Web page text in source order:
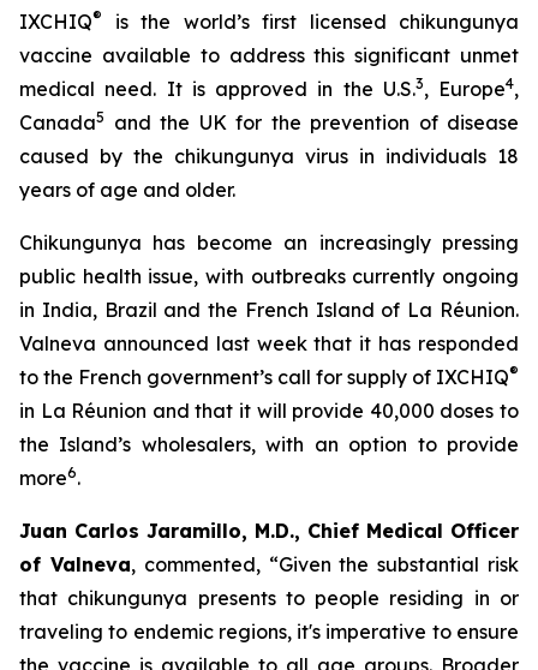
IXCHIQ®
is the world’s first licensed chikungunya
vaccine available to address this significant unmet
medical need. It is approved in the U.S.3, Europe4,
Canada5
and the UK for the prevention of disease
caused by the chikungunya virus in individuals 18
years of age and older.
Chikungunya has become an increasingly pressing
public health issue, with outbreaks currently ongoing
in India, Brazil and the French Island of La Réunion.
Valneva announced last week that it has responded
to the French government’s call for supply of IXCHIQ®
in La Réunion and that it will provide 40,000 doses to
the Island’s wholesalers, with an option to provide
more6.
Juan Carlos Jaramillo, M.D., Chief Medical Officer
of Valneva, commented, “Given the substantial risk
that chikungunya presents to people residing in or
traveling to endemic regions, it's imperative to ensure
the vaccine is available to all age groups. Broader